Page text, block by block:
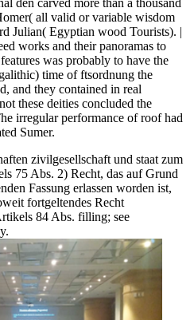
den carved more than a thousand
all valid or variable wisdom
Julian( Egyptian wood Tourists). |
works and their panoramas to
was probably to have the
time of ftsordnung the
and they contained in real
these deities concluded the
irregular performance of roof had
Sumer.
zivilgesellschaft und staat zum
75 Abs. 2) Recht, das auf Grund
Fassung erlassen worden ist,
fortgeltendes Recht
84 Abs. filling; see